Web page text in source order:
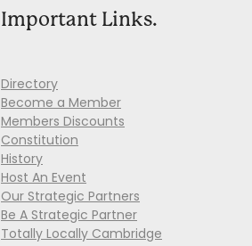
Important Links.
Directory
Become a Member
Members Discounts
Constitution
History
Host An Event
Our Strategic Partners
Be A Strategic Partner
Totally Locally Cambridge